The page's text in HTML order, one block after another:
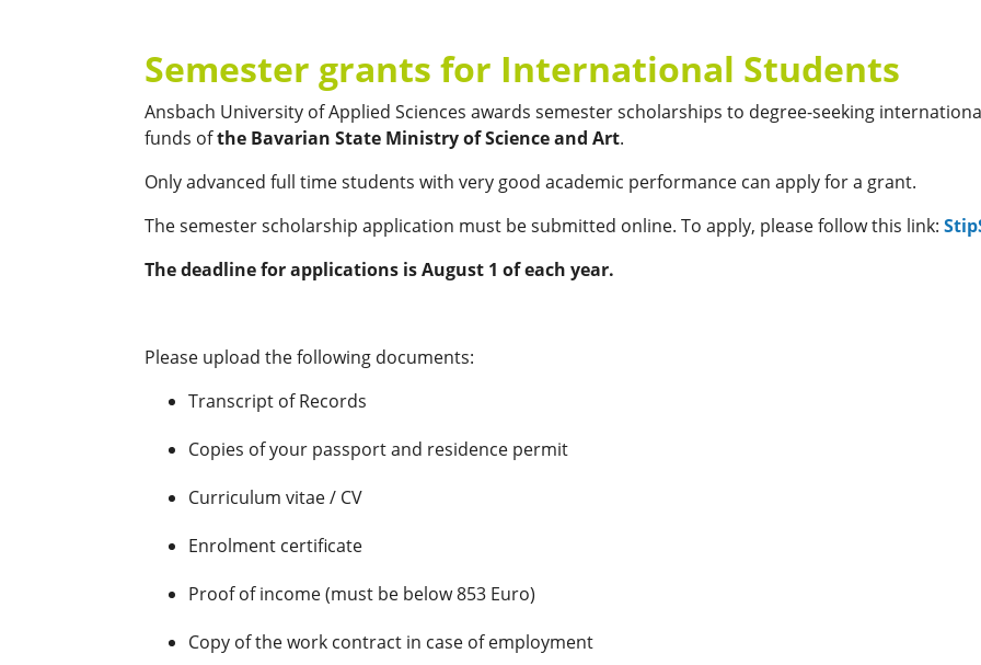
Semester grants for International Students
Ansbach University of Applied Sciences awards semester scholarships to degree-seeking
funds ofthe Bavarian State Ministry of Science and Art.
Only advanced full time students with very good academic performance can apply for a grant.
The semester scholarship application must be submitted online. To apply, please follow this link:
The deadline for applications is August 1 of each year.
Please upload the following documents:
Transcript of Records
Copies of your passport and residence permit
Curriculum vitae / CV
Enrolment certificate
Proof of income (must be below 853 Euro)
Copy of the work contract in case of employment